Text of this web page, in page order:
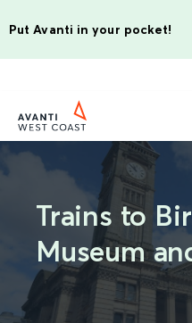
Put Avanti in your pocket!
Trains to
Museum